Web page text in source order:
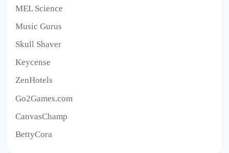
MEL Science
Music Gurus
Skull Shaver
Keycense
ZenHotels
Go2Games.com
CanvasChamp
BettyCora